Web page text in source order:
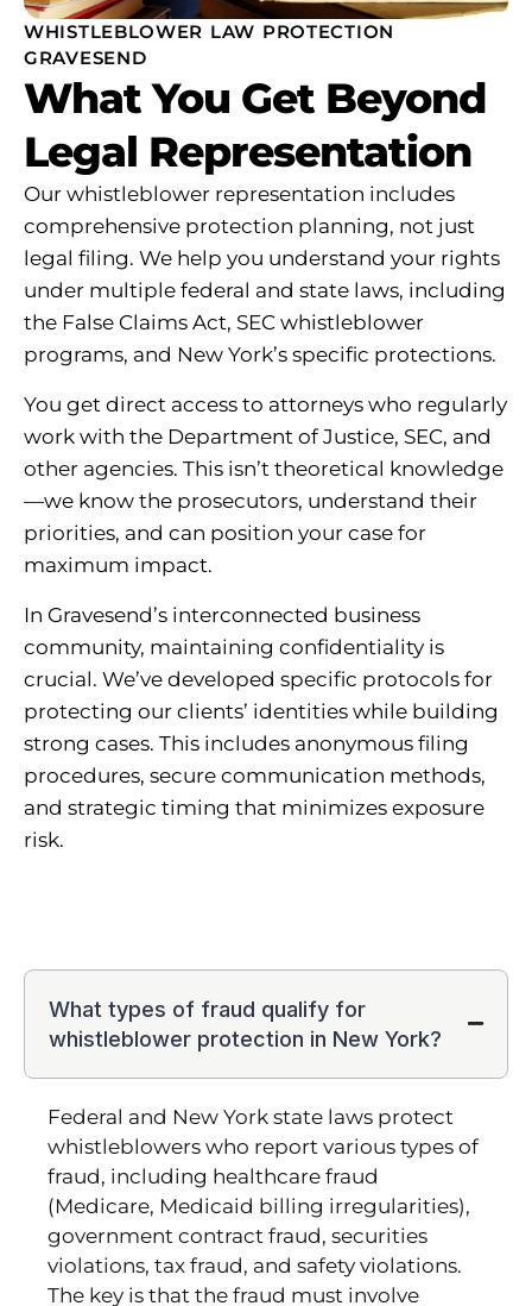
WHISTLEBLOWER LAW PROTECTION
GRAVESEND
What You Get Beyond
Legal Representation
Our whistleblower representation includes
comprehensive protection planning, not just
legal filing. We help you understand your rights
under multiple federal and state laws, including
the False Claims Act, SEC whistleblower
programs, and New York’s specific protections.
You get direct access to attorneys who regularly
work with the Department of Justice, SEC, and
other agencies. This isn’t theoretical knowledge
—we know the prosecutors, understand their
priorities, and can position your case for
maximum impact.
In Gravesend’s interconnected business
community, maintaining confidentiality is
crucial. We’ve developed specific protocols for
protecting our clients’ identities while building
strong cases. This includes anonymous filing
procedures, secure communication methods,
and strategic timing that minimizes exposure
risk.
What types of fraud qualify for
whistleblower protection in New York?
Federal and New York state laws protect
whistleblowers who report various types of
fraud, including healthcare fraud
(Medicare, Medicaid billing irregularities),
government contract fraud, securities
violations, tax fraud, and safety violations.
The key is that the fraud must involve